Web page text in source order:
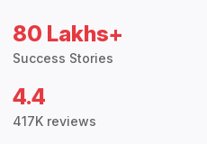
80 Lakhs+
Success Stories
4.4
417K reviews